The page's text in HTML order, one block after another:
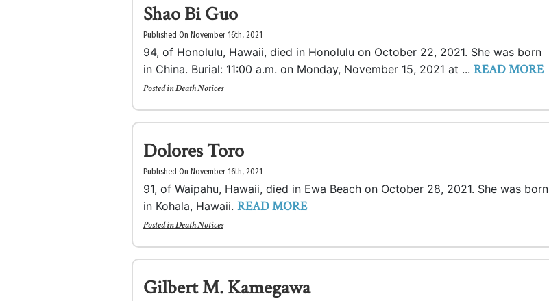
Shao Bi Guo
Published On November 16th, 2021
94, of Honolulu, Hawaii, died in Honolulu on October 22, 2021. She was born
in China. Burial: 11:00 a.m. on Monday, November 15, 2021 at ... READ MORE
Posted inDeath Notices
Dolores Toro
Published On November 16th, 2021
91, of Waipahu, Hawaii, died in Ewa Beach on October 28, 2021. She was born
in Kohala, Hawaii. READ MORE
Posted inDeath Notices
Gilbert M. Kamegawa